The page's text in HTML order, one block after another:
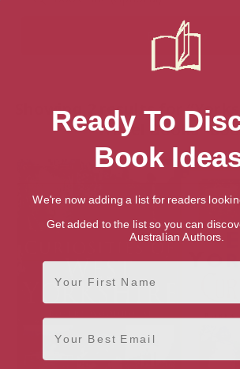
Showing 2 results for
Travel Books”
Ready To
Book
We're now adding a list for readers
Get added to the list so you can
Australian Authors.
First Name
Email